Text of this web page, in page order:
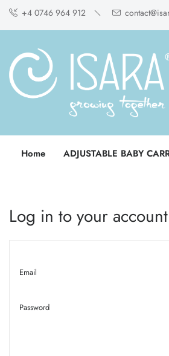
+4 0746 964 912
Home ADJUSTABLE BABY
Log in to your account
Email
Password